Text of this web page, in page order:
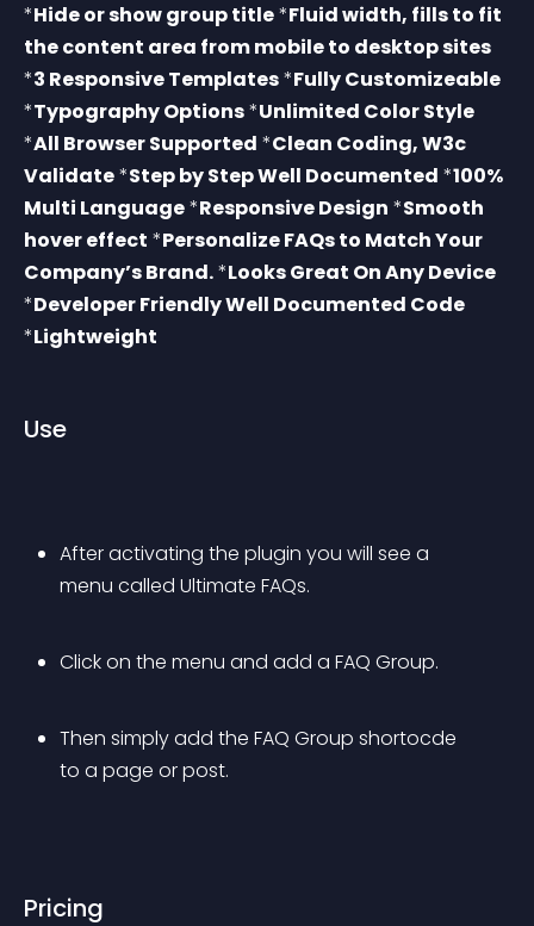
*Hide or show group title *Fluid width, fills to fit
the content area from mobile to desktop sites
*3 Responsive Templates *Fully Customizeable
*Typography Options *Unlimited Color Style
*All Browser Supported *Clean Coding, W3c
Validate *Step by Step Well Documented *100%
Multi Language *Responsive Design *Smooth
hover effect *Personalize FAQs to Match Your
Company’s Brand. *Looks Great On Any Device
*Developer Friendly Well Documented Code
*Lightweight
Use
After activating the plugin you will see a
menu called Ultimate FAQs.
Click on the menu and add a FAQ Group.
Then simply add the FAQ Group shortocde
to a page or post.
Pricing